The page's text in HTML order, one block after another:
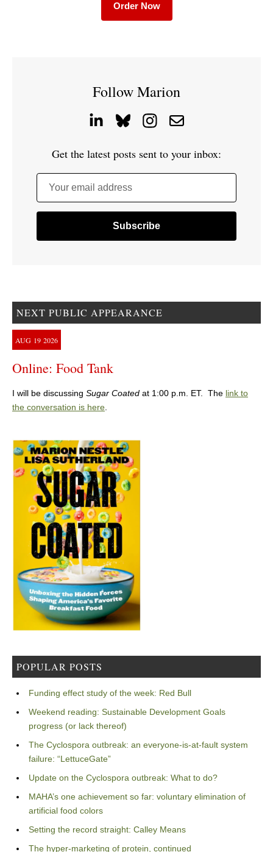
Order Now
Follow Marion
Get the latest posts sent to your inbox:
Your email address
NEXT PUBLIC APPEARANCE
AUG 19 2026
Online: Food Tank
I will be discussing Sugar Coated at 1:00 p.m. ET. The link to
the conversation is here
POPULAR POSTS
Funding effect study of the week: Red Bull
Weekend reading: Sustainable Development Goals
progress (or lack thereof)
The Cyclospora outbreak: an everyone-is-at-fault system
failure: “LettuceGate”
Update on the Cyclospora outbreak: What to do?
MAHA’s one achievement so far: voluntary elimination of
artificial food colors
Setting the record straight: Calley Means
The hyper-marketing of protein, continued